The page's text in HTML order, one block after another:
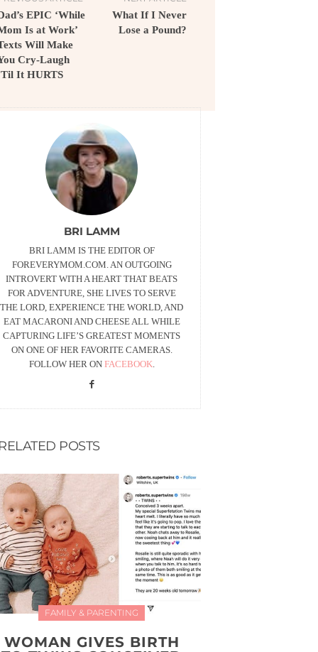
EPIC ‘While
Is at Work’
Will Make
Cry-Laugh
It HURTS
What If I Never
Lose a Pound?
BRI LAMM
BRI LAMM IS THE EDITOR OF
FOREVERYMOM.COM. AN OUTGOING
INTROVERT WITH A HEART THAT BEATS
FOR ADVENTURE, SHE LIVES TO SERVE
THE LORD, EXPERIENCE THE WORLD, AND
EAT MACARONI AND CHEESE ALL WHILE
CAPTURING LIFE’S GREATEST MOMENTS
ON ONE OF HER FAVORITE CAMERAS.
FOLLOW HER ON FACEBOOK.
POSTS
FAMILY & PARENTING
WOMAN GIVES BIRTH